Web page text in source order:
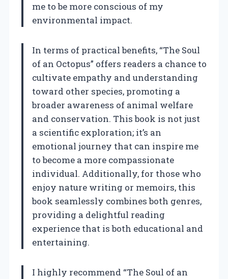
me to be more conscious of my
environmental impact.
In terms of practical benefits, “The Soul
of an Octopus” offers readers a chance to
cultivate empathy and understanding
toward other species, promoting a
broader awareness of animal welfare
and conservation. This book is not just
a scientific exploration; it’s an
emotional journey that can inspire me
to become a more compassionate
individual. Additionally, for those who
enjoy nature writing or memoirs, this
book seamlessly combines both genres,
providing a delightful reading
experience that is both educational and
entertaining.
I highly recommend “The Soul of an